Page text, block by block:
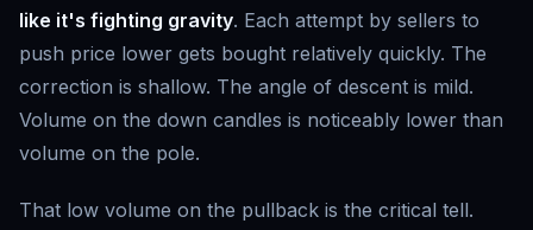
like it's fighting gravity. Each attempt by sellers to
push price lower gets bought relatively quickly. The
correction is shallow. The angle of descent is mild.
Volume on the down candles is noticeably lower than
volume on the pole.
That low volume on the pullback is the critical tell.